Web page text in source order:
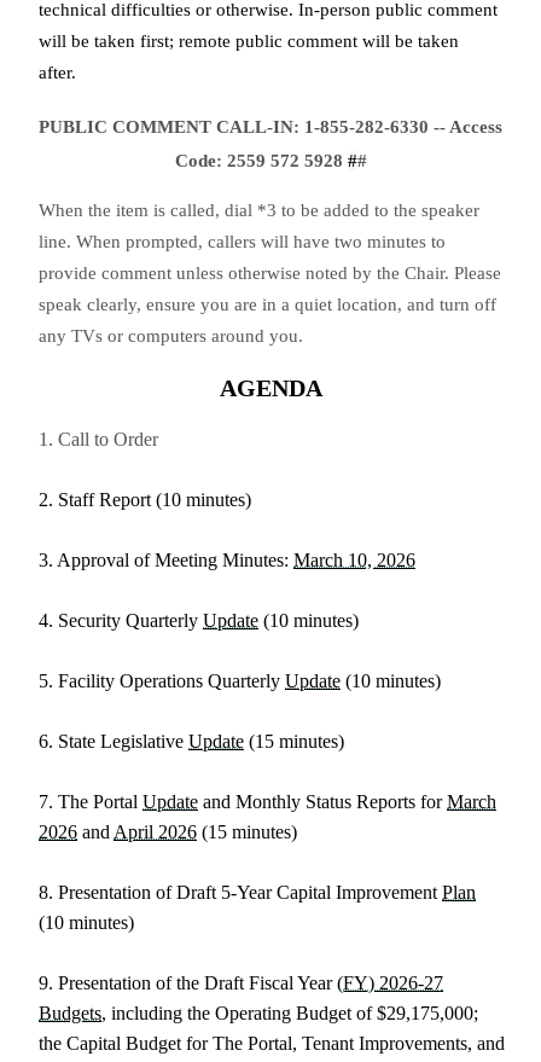
technical difficulties or otherwise. In-person public comment
will be taken first; remote public comment will be taken
after.
PUBLIC COMMENT CALL-IN: 1-855-282-6330 -- Access
Code: 2559 572 5928 ##
When the item is called, dial *3 to be added to the speaker
line. When prompted, callers will have two minutes to
provide comment unless otherwise noted by the Chair. Please
speak clearly, ensure you are in a quiet location, and turn off
any TVs or computers around you.
AGENDA
1. Call to Order
2. Staff Report (10 minutes)
3. Approval of Meeting Minutes: March 10, 2026
4. Security Quarterly Update (10 minutes)
5. Facility Operations Quarterly Update (10 minutes)
6. State Legislative Update (15 minutes)
7. The Portal Update and Monthly Status Reports forMarch
2026 and April 2026 (15 minutes)
8. Presentation of Draft 5-Year Capital Improvement Plan
(10 minutes)
9. Presentation of the Draft Fiscal Year(FY) 2026-27
Budgets, including the Operating Budget of $29,175,000;
the Capital Budget for The Portal, Tenant Improvements, and